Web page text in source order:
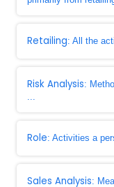
Retailing: All the
Risk Analysis:
...
Role: Activities a
Sales Analysis: